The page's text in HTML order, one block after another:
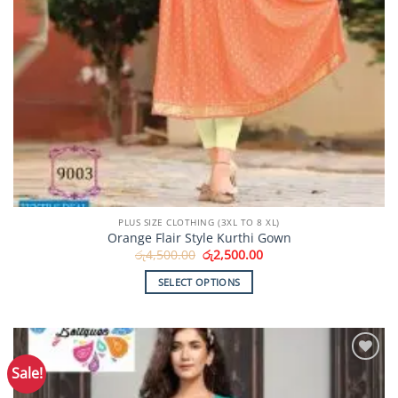
PLUS SIZE CLOTHING (3XL TO 8 XL)
Orange Flair Style Kurthi Gown
රු4,500.00 Original
price
was:
රු4,500.00.
රු2,500.00Current
SELECT OPTIONS
has
multiple
variants.
Sale!
Add to
Wishlist